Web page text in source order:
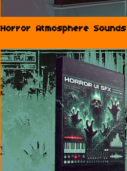
Horror Atmosphere Sounds